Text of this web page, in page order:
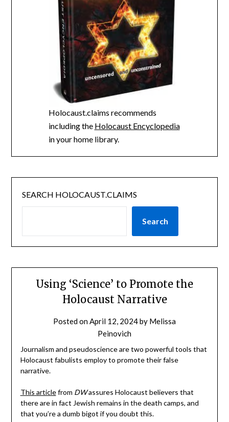
Holocaust.claims recommends
including the Holocaust Encyclopedia
in your home library.
SEARCH HOLOCAUST.CLAIMS
Search
Using ‘Science’ to Promote the
Holocaust Narrative
Posted onApril 12, 2024by Melissa
Peinovich
Journalism and pseudoscience are two powerful tools that
Holocaust fabulists employ to promote their false
narrative.
This articlefrom DWassures Holocaust believers that
there are in fact Jewish remains in the death camps, and
that you’re a dumb bigot if you doubt this.